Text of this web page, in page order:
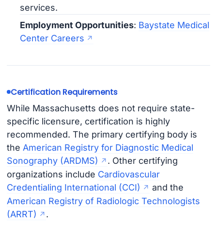
services.
Employment Opportunities: Baystate Medical
Center Careers
Certification Requirements
While Massachusetts does not require state-
specific licensure, certification is highly
recommended. The primary certifying body is
the American Registry for Diagnostic Medical
Sonography (ARDMS)
. Other certifying
organizations include Cardiovascular
Credentialing International (CCI)
and the
American Registry of Radiologic Technologists
(ARRT)
.